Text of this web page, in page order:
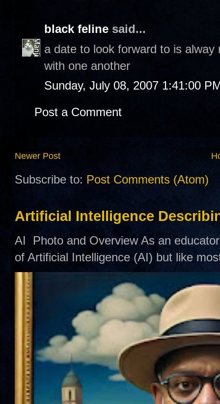
black feline said...
a date to look forward to is
with one another
Sunday, July 08, 2007 1:41:00
Post a Comment
Newer Post
Subscribe to: Post Comments (Atom)
Artificial Intelligence
AI Photo and Overview As an
of Artificial Intelligence (AI) but like